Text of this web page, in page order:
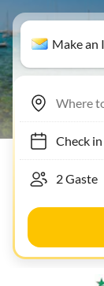
Make an
Check in-